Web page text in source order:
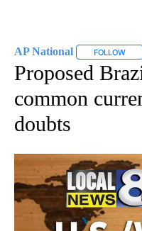
AP National FOLLOW
Proposed
common
doubts